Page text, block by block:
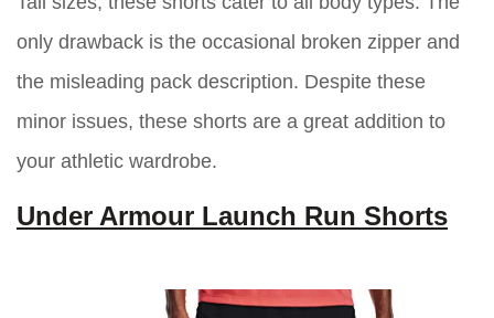
only drawback is the occasional broken zipper and
the misleading pack description. Despite these
minor issues, these shorts are a great addition to
your athletic wardrobe.
Under Armour Launch Run Shorts